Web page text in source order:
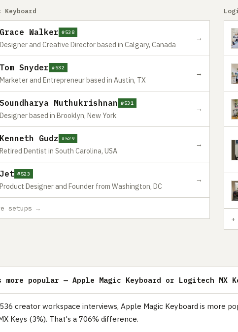
Keyboard
Grace Walker #538
Designer and Creative Director based in Calgary, Canada
→
Tom Snyder #532
Marketer and Entrepreneur based in Austin, TX
→
Soundharya Muthukrishnan #531
Designer based in Brooklyn, New York
→
Kenneth Gudz #529
Retired Dentist in South Carolina, USA
→
Jet #523
Product Designer and Founder from Washington, DC
→
setups →
+
more popular — Apple Magic Keyboard or Logitech MX
creator workspace interviews, Apple Magic Keyboard is more
Keys (3%). That's a 706% difference.